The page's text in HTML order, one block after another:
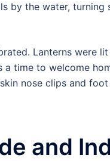
by the water, turning
Lanterns were
time to welcome
nose clips and
and